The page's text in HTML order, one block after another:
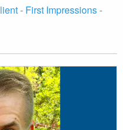
- First Impressions -